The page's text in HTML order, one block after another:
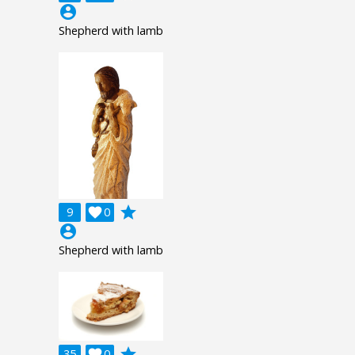
account_circle
Shepherd with lamb
9 0

grade
account_circle
Shepherd with lamb